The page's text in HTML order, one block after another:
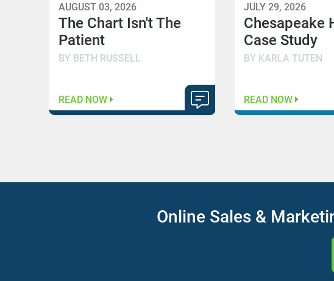
AUGUST 03, 2026
The Chart Isn't The
Patient
BY BETH RUSSELL
READ NOW
JULY 29, 2026
Chesapeake
Case Study
BY KARLA TUTEN
READ NOW
Online Sales &